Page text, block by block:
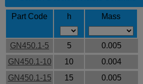
Part Code h Mass
GN450.1-5 5
0.005
GN450.1-10
10
0.004
GN450.1-15
15 0.005